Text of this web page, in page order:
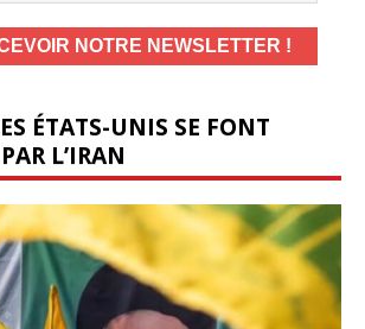
ÉTATS-UNIS SE FONT
L’IRAN